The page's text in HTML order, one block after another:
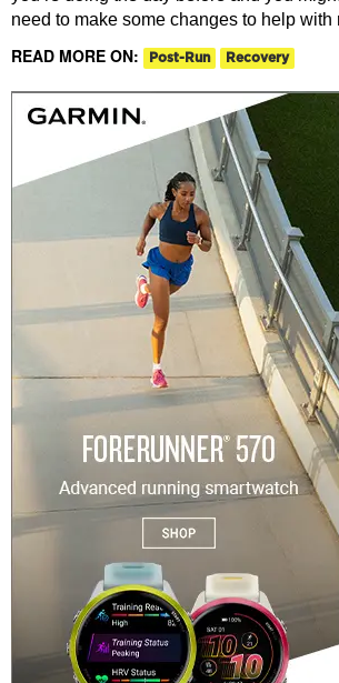
need to make some changes to help with
READ MORE ON: Post-Run Recovery